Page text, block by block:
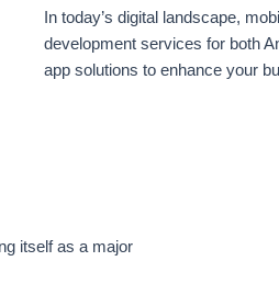
In today’s digital landscape,
development services for both
app solutions to enhance your
itself as a major